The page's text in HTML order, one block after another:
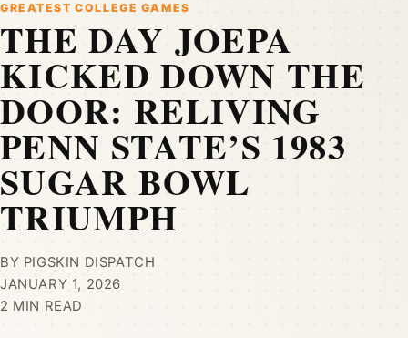
GREATEST COLLEGE GAMES
THE DAY JOEPA
KICKED DOWN THE
DOOR: RELIVING
PENN STATE’S 1983
SUGAR BOWL
TRIUMPH
BY PIGSKIN DISPATCH
JANUARY 1, 2026
2 MIN READ